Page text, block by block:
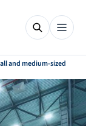
and medium-sized